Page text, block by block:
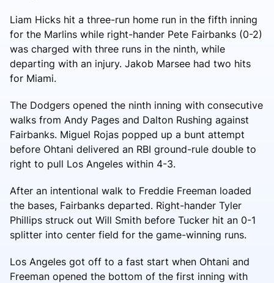
Liam Hicks hit a three-run home run in the fifth inning
for the Marlins while right-hander Pete Fairbanks (0-2)
was charged with three runs in the ninth, while
departing with an injury. Jakob Marsee had two hits
for Miami.
The Dodgers opened the ninth inning with consecutive
walks from Andy Pages and Dalton Rushing against
Fairbanks. Miguel Rojas popped up a bunt attempt
before Ohtani delivered an RBI ground-rule double to
right to pull Los Angeles within 4-3.
After an intentional walk to Freddie Freeman loaded
the bases, Fairbanks departed. Right-hander Tyler
Phillips struck out Will Smith before Tucker hit an 0-1
splitter into center field for the game-winning runs.
Los Angeles got off to a fast start when Ohtani and
Freeman opened the bottom of the first inning with